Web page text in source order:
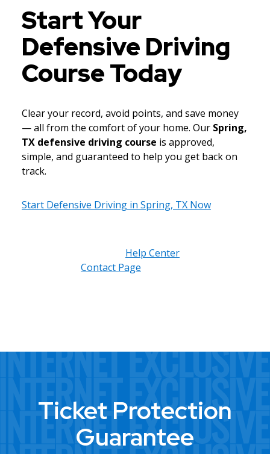
Start Your
Defensive Driving
Course Today
Clear your record, avoid points, and save money
— all from the comfort of your home. Our Spring,
TX defensive driving course is approved,
simple, and guaranteed to help you get back on
track.
Start Defensive Driving in Spring, TX Now
Help Center
Contact Page
Ticket Protection
Guarantee